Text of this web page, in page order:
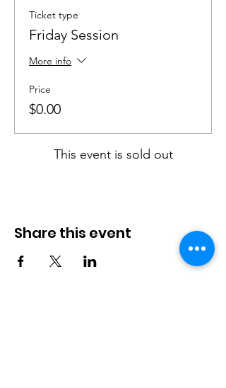
Ticket type
Friday Session
More info
Price
$0.00
This event is sold out
Share this event